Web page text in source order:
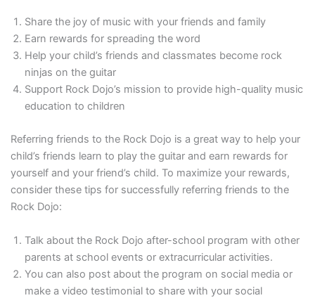
Share the joy of music with your friends and family
Earn rewards for spreading the word
Help your child’s friends and classmates become rock
ninjas on the guitar
Support Rock Dojo’s mission to provide high-quality music
education to children
Referring friends to the Rock Dojo is a great way to help your
child’s friends learn to play the guitar and earn rewards for
yourself and your friend’s child. To maximize your rewards,
consider these tips for successfully referring friends to the
Rock Dojo:
Talk about the Rock Dojo after-school program with other
parents at school events or extracurricular activities.
You can also post about the program on social media or
make a video testimonial to share with your social